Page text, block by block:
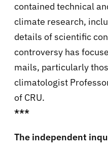
contained technical
climate research,
details of scientific
controversy has
mails, particularly
climatologist
of CRU.
***
The independent